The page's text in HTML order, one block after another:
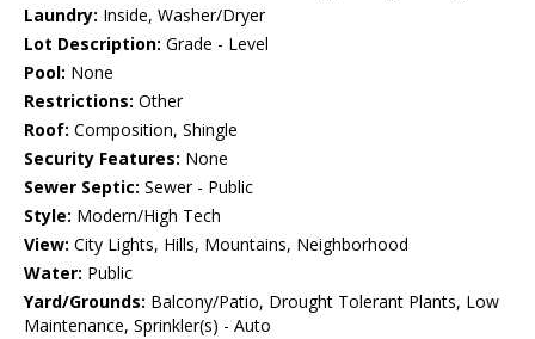
Laundry: Inside, Washer/Dryer
Lot Description: Grade - Level
Pool: None
Restrictions: Other
Roof: Composition, Shingle
Security Features: None
Sewer Septic: Sewer - Public
Style: Modern/High Tech
View: City Lights, Hills, Mountains, Neighborhood
Water: Public
Yard/Grounds: Balcony/Patio, Drought Tolerant Plants, Low
Maintenance, Sprinkler(s) - Auto